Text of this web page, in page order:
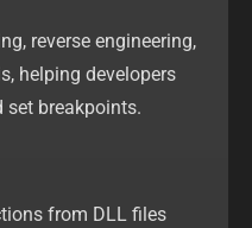
reverse engineering,
helping developers
breakpoints.
from DLL files